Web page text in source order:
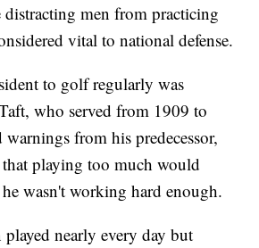
distracting men from practicing
vital to national defense.
to golf regularly was
who served from 1909 to
from his predecessor,
playing too much would
wasn't working hard enough.
nearly every day but